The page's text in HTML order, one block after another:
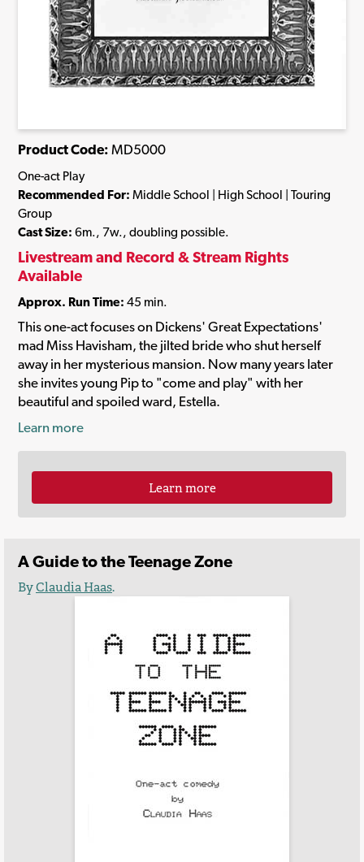
Product Code: MD5000
One-act Play
Recommended For: Middle School | High School | Touring
Group
Cast Size: 6m., 7w., doubling possible.
Livestream and Record & Stream Rights
Available
Approx. Run Time: 45 min.
This one-act focuses on Dickens' Great Expectations'
mad Miss Havisham, the jilted bride who shut herself
away in her mysterious mansion. Now many years later
she invites young Pip to "come and play" with her
beautiful and spoiled ward, Estella.
Learn more
Learn more
A Guide to the Teenage Zone
ByClaudia Haas.